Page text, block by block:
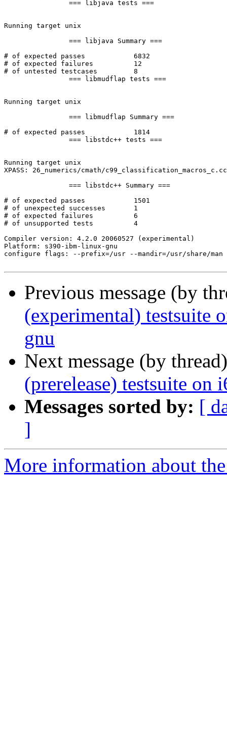
Running target unix
# of expected passes		6832
# of expected failures		12
# of untested testcases		8
Running target unix
# of expected passes		1814
Running target unix
XPASS: 26_numerics/cmath/
# of expected passes		1501
# of unexpected successes	1
# of expected failures		6
# of unsupported tests		4
Compiler version: 4.2.0 20060527 (experimental)
Platform: s390-ibm-linux-gnu
configure flags: --prefix=/usr --mandir=/usr/share/
Previous message (by
(experimental) testsuite
gnu
Next message (by
(prerelease) testsuite
Messages sorted by: [
]
More information about